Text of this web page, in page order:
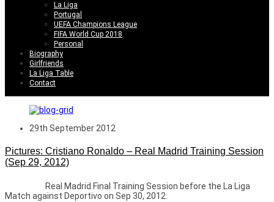
La Liga
Portugal
UEFA Champions League
FIFA World Cup 2018
Personal
Biography
Girlfriends
La Liga Table
Contact
29th September 2012
Pictures: Cristiano Ronaldo – Real Madrid Training Session
(Sep 29, 2012)
Real Madrid Final Training Session before the La Liga
Match against Deportivo on Sep 30, 2012.